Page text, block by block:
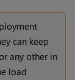
can keep
any other in
load